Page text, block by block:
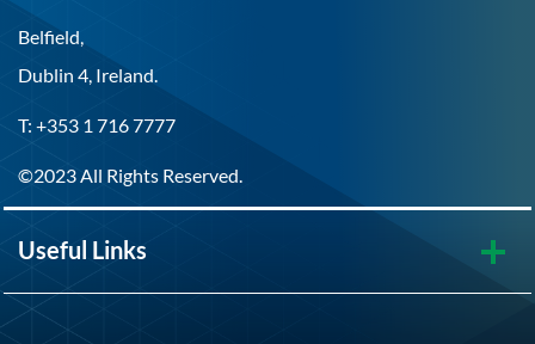
Belfield,
Dublin 4, Ireland.
T: +353 1 716 7777
©2023 All Rights Reserved.
Useful Links